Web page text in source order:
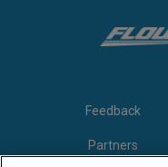
Feedback
Partners